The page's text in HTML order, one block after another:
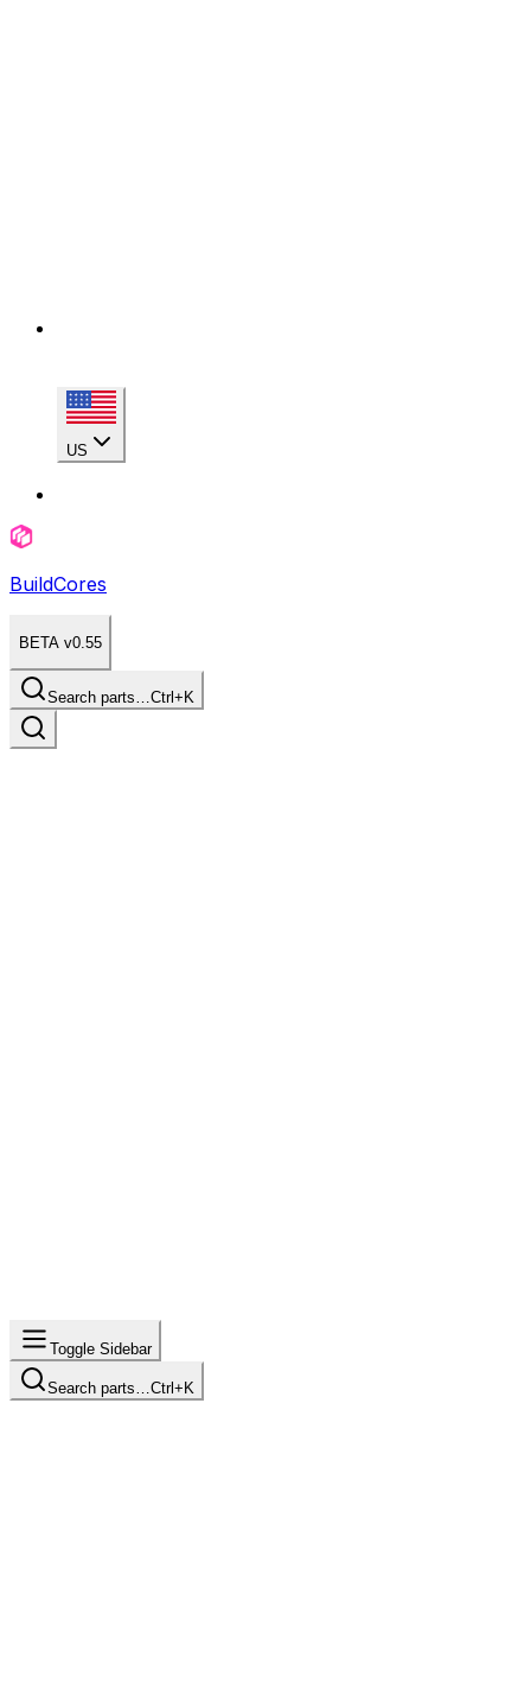
US
BuildCores
BETA v0.55
Search parts…Ctrl+K
Toggle Sidebar
Search parts… Ctrl+K